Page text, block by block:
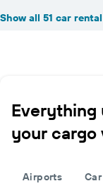
Show all 51 car
Everything
your cargo
Airports